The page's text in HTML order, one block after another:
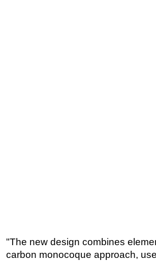
"The new design combines
carbon monocoque approach,